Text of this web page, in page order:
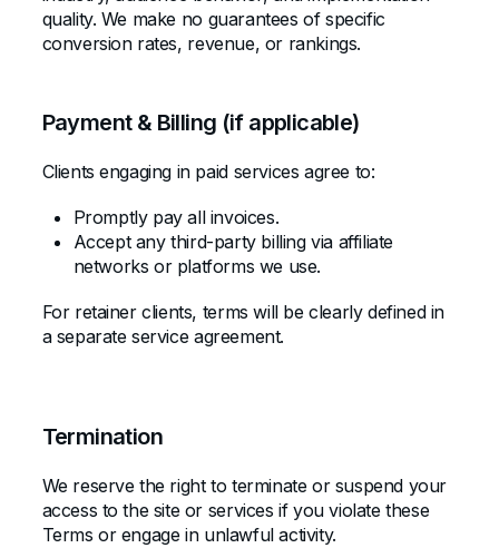
quality. We make no guarantees of specific
conversion rates, revenue, or rankings.
Payment & Billing (if applicable)
Clients engaging in paid services agree to:
Promptly pay all invoices.
Accept any third-party billing via affiliate
networks or platforms we use.
For retainer clients, terms will be clearly defined in
a separate service agreement.
Termination
We reserve the right to terminate or suspend your
access to the site or services if you violate these
Terms or engage in unlawful activity.